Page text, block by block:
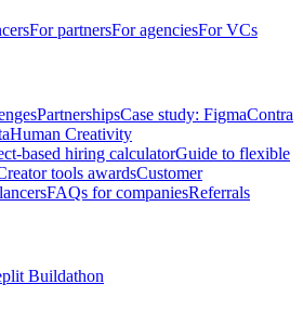
For partnersFor agenciesFor VCs
PartnershipsCase study: FigmaContra
Human Creativity
based hiring calculatorGuide to flexible
tools awardsCustomer
FAQs for companiesReferrals
Buildathon